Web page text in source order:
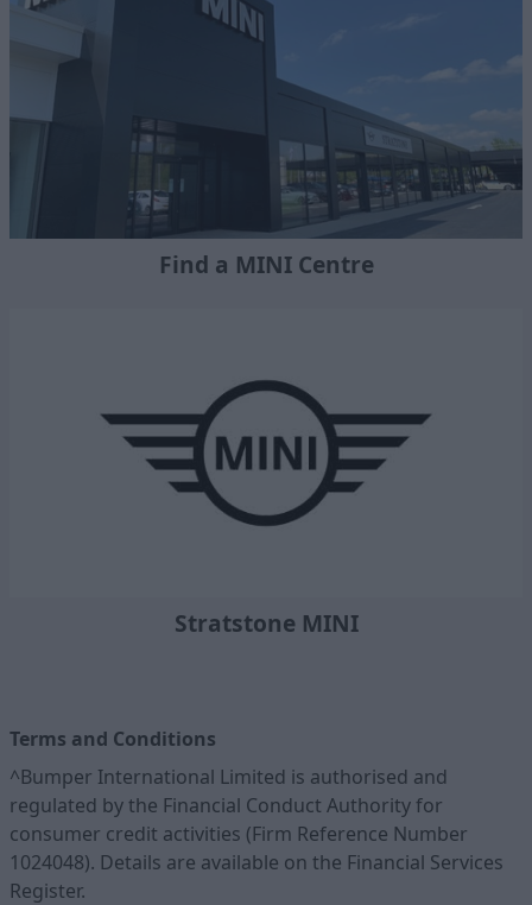
Find a MINI Centre
Stratstone MINI
Terms and Conditions
^Bumper International Limited is authorised and
regulated by the Financial Conduct Authority for
consumer credit activities (Firm Reference Number
1024048). Details are available on the Financial Services
Register.